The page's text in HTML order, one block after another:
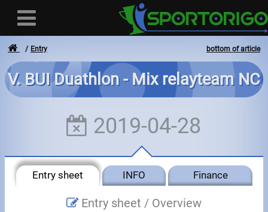
User
Forgotten login or password
bottom of article
Entry
V. BUI Duathlon - Mix relayteam NC
2019-04-28
Entry sheet INFO Finance
Entry sheet / Overview